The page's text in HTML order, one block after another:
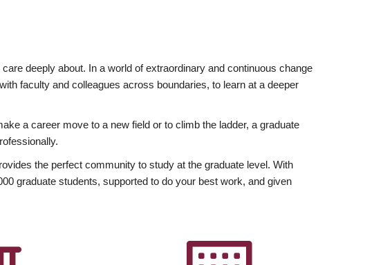
deeply about. In a world of extraordinary and continuous change
faculty and colleagues across boundaries, to learn at a deeper
a career move to a new field or to climb the ladder, a graduate
the perfect community to study at the graduate level. With
graduate students, supported to do your best work, and given